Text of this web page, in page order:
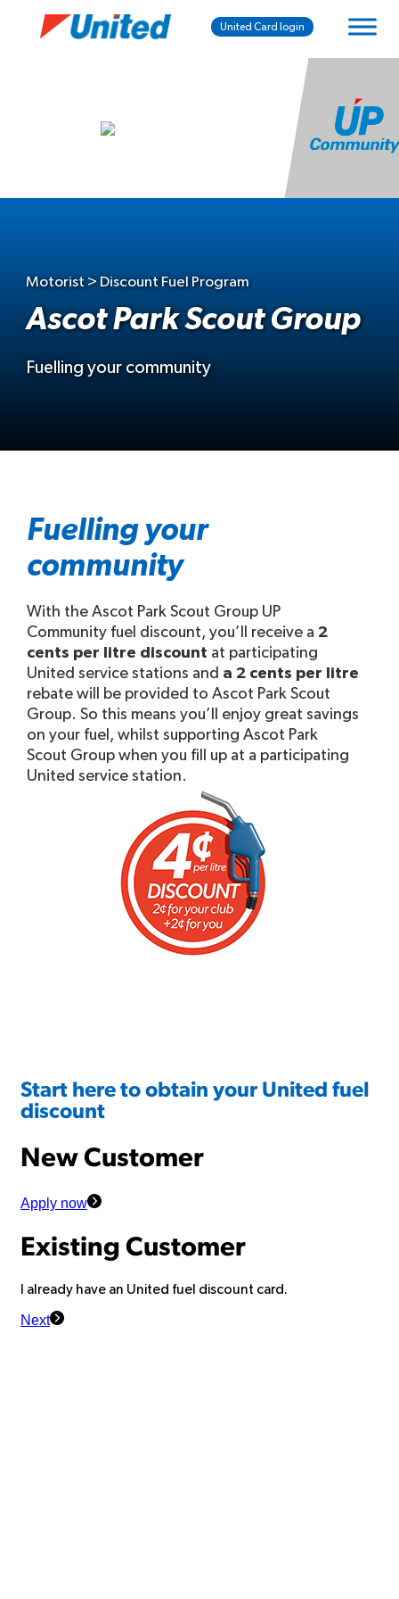
United Card login
Motorist > Discount Fuel Program
Ascot Park Scout Group
Fuelling your community
Fuelling your
community
With the Ascot Park Scout Group UP
Community fuel discount, you’ll receive a 2
cents per litre discount at participating
United service stations and a 2 cents per litre
rebate will be provided to Ascot Park Scout
Group. So this means you’ll enjoy great savings
on your fuel, whilst supporting Ascot Park
Scout Group when you fill up at a participating
United service station.